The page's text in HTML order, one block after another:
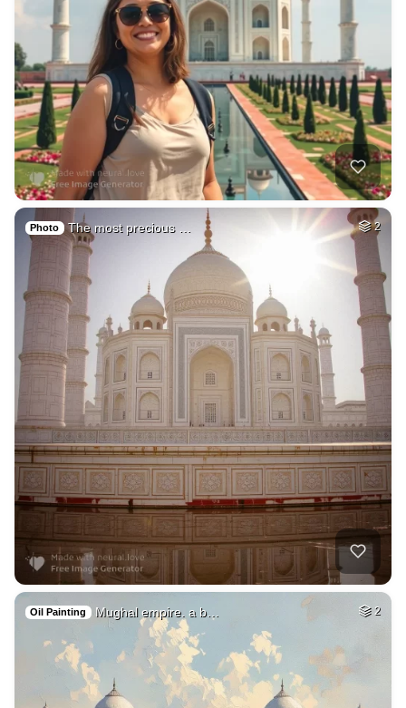
Photo The most precious … 2
Oil Painting Mughal empire. a b… 2